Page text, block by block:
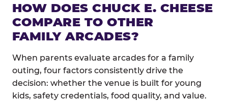
HOW DOES CHUCK E. CHEESE
COMPARE TO OTHER
FAMILY ARCADES?
When parents evaluate arcades for a family
outing, four factors consistently drive the
decision: whether the venue is built for young
kids, safety credentials, food quality, and value.